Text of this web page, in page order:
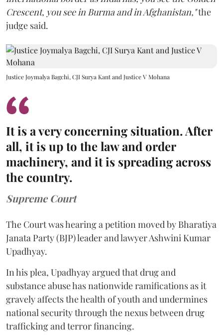
Crescent, you see in Burma and in Afghanistan,"the
judge said.
Justice Joymalya Bagchi, CJI Surya Kant and Justice V Mohana
It is a very concerning situation. After
all, it is up to the law and order
machinery, and it is spreading across
the country.
Supreme Court
The Court was hearing a petition moved by Bharatiya
Janata Party (BJP) leader and lawyer Ashwini Kumar
Upadhyay.
In his plea, Upadhyay argued that drug and
substance abuse has nationwide ramifications as it
gravely affects the health of youth and undermines
national security through the nexus between drug
trafficking and terror financing.